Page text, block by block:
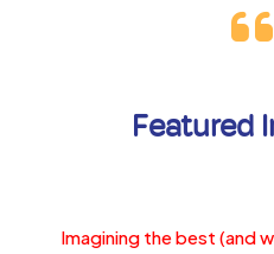
Featured
Imagining the best (and